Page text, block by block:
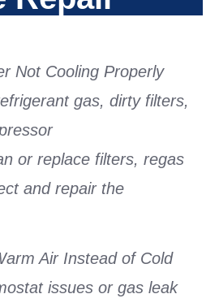
Not Cooling Properly
gas, dirty filters,
or replace filters, regas
and repair the
Air Instead of Cold
issues or gas leak